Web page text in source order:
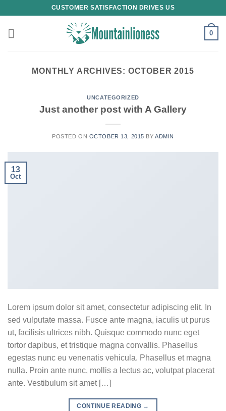
to
content
CUSTOMER SATISFACTION DRIVES US
0
MONTHLY ARCHIVES: OCTOBER 2015
UNCATEGORIZED
Just another post with A Gallery
POSTED ON OCTOBER 13, 2015 BY ADMIN
13
Oct
Lorem ipsum dolor sit amet, consectetur adipiscing elit. In
sed vulputate massa. Fusce ante magna, iaculis ut purus
ut, facilisis ultrices nibh. Quisque commodo nunc eget
tortor dapibus, et tristique magna convallis. Phasellus
egestas nunc eu venenatis vehicula. Phasellus et magna
nulla. Proin ante nunc, mollis a lectus ac, volutpat placerat
ante. Vestibulum sit amet […]
CONTINUE READING →